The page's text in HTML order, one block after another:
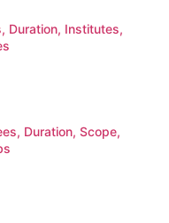
Duration, Institutes,
Duration, Scope,